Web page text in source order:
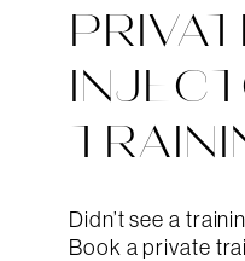
Didn’t see a
Book a private